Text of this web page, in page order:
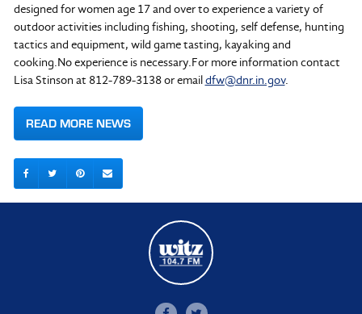
designed for women age 17 and over to experience a variety of
outdoor activities including fishing, shooting, self defense, hunting
tactics and equipment, wild game tasting, kayaking and
cooking.No experience is necessary.For more information contact
Lisa Stinson at 812-789-3138 or emaildfw@dnr.in.gov.
READ MORE NEWS